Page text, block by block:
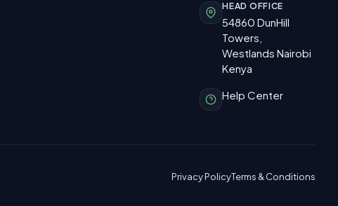
HEAD OFFICE
54860 DunHill
Towers,
Westlands Nairobi
Kenya
Help Center
Privacy PolicyTerms & Conditions